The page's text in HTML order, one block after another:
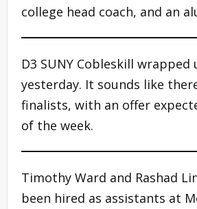
college head coach, and an
D3 SUNY Cobleskill
yesterday. It sounds like
finalists, with an offer
of the week.
Timothy Ward and Rashad
been hired as assistants at